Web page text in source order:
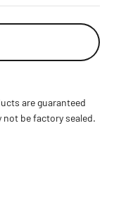
are guaranteed
be factory sealed.